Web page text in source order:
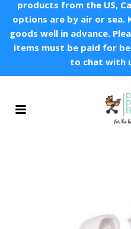
products from the US,
options are by air or sea.
goods well in advance.
items must be paid for
to chat with